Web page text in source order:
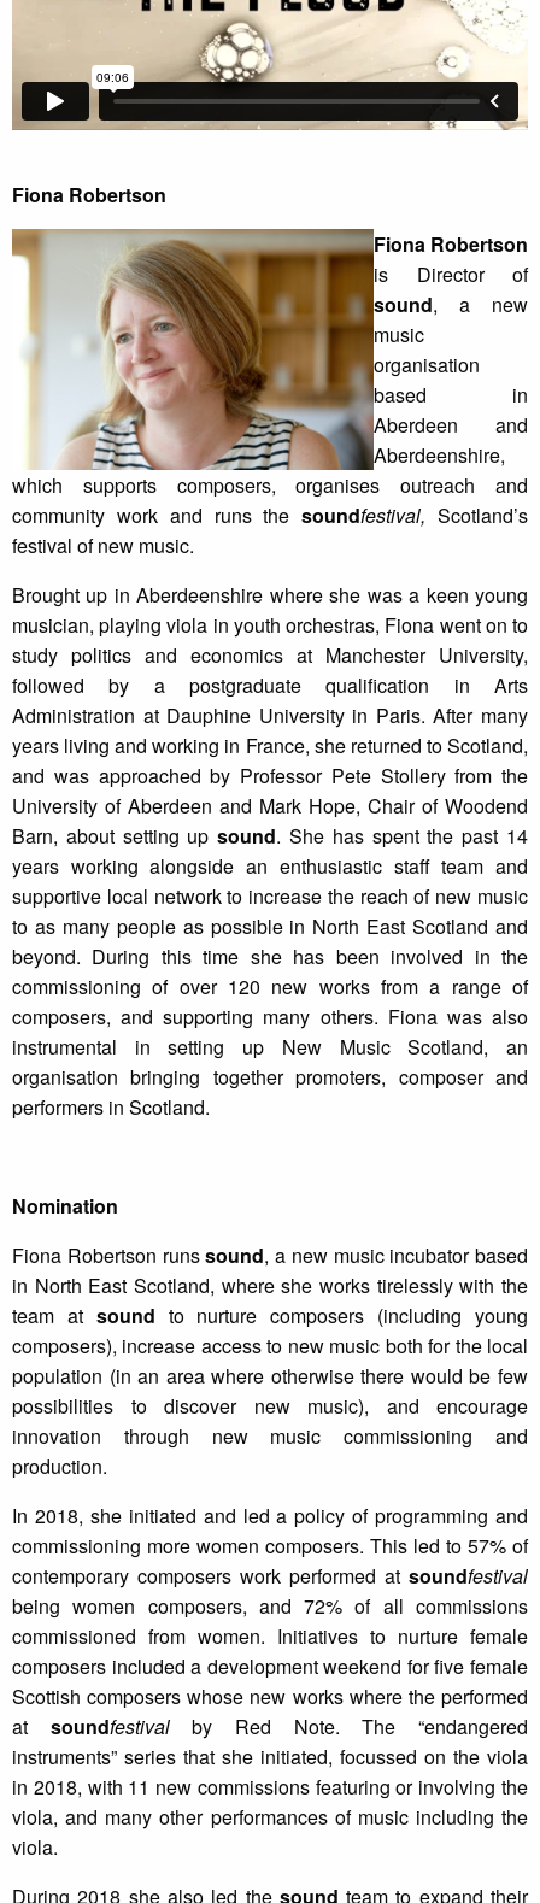
Fiona Robertson
Fiona Robertson
is Director of
sound, a new
music
organisation
based in
Aberdeen and
Aberdeenshire,
which supports composers, organises outreach and
community work and runs thesoundfestival,Scotland’s
festival of new music.
Brought up in Aberdeenshire where she was a keen young
musician, playing viola in youth orchestras, Fiona went on to
study politics and economics at Manchester University,
followed by a postgraduate qualification in Arts
Administration at Dauphine University in Paris. After many
years living and working in France, she returned to Scotland,
and was approached by Professor Pete Stollery from the
University of Aberdeen and Mark Hope, Chair of Woodend
Barn, about setting upsound. She has spent the past 14
years working alongside an enthusiastic staff team and
supportive local network to increase the reach of new music
to as many people as possible in North East Scotland and
beyond. During this time she has been involved in the
commissioning of over 120 new works from a range of
composers, and supporting many others. Fiona was also
instrumental in setting up New Music Scotland, an
organisation bringing together promoters, composer and
performers in Scotland.
Nomination
Fiona Robertson runssound, a new music incubator based
in North East Scotland, where she works tirelessly with the
team at sound to nurture composers (including young
composers), increase access to new music both for the local
population (in an area where otherwise there would be few
possibilities to discover new music), and encourage
innovation through new music commissioning and
production.
In 2018, she initiated and led a policy of programming and
commissioning more women composers. This led to 57% of
contemporary composers work performed at soundfestival
being women composers, and 72% of all commissions
commissioned from women. Initiatives to nurture female
composers included a development weekend for five female
Scottish composers whose new works where the performed
at soundfestivalby Red Note. The “endangered
instruments” series that she initiated, focussed on the viola
in 2018, with 11 new commissions featuring or involving the
viola, and many other performances of music including the
viola.
During 2018 she also led the sound team to expand their